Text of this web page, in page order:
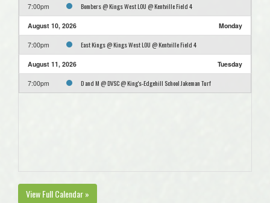
7:00pm Bombers @ Kings West LOU @ Kentville Field 4
August 10, 2026 Monday
7:00pm East Kings @ Kings West LOU @ Kentville Field 4
August 11, 2026 Tuesday
7:00pm D and M @ DVSC @ King's-Edgehill School Jakeman Turf
View Full Calendar »